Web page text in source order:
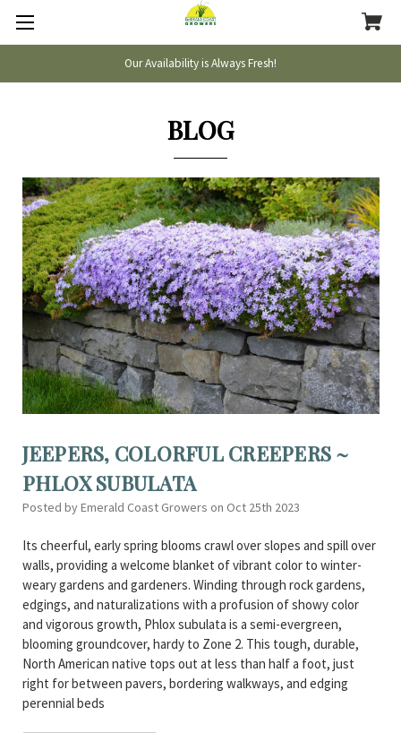
Our Availability is Always Fresh!
BLOG
JEEPERS, COLORFUL CREEPERS ~
PHLOX SUBULATA
Posted by Emerald Coast Growers on Oct 25th 2023
Its cheerful, early spring blooms crawl over slopes and spill over
walls, providing a welcome blanket of vibrant color to winter-
weary gardens and gardeners. Winding through rock gardens,
edgings, and naturalizations with a profusion of showy color
and vigorous growth, Phlox subulata is a semi-evergreen,
blooming groundcover, hardy to Zone 2. This tough, durable,
North American native tops out at less than half a foot, just
right for between pavers, bordering walkways, and edging
perennial beds